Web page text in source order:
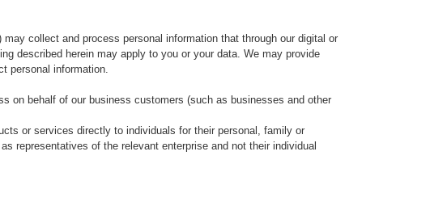
may collect and process personal information that through our digital or
described herein may apply to you or your data. We may provide
personal information.
on behalf of our business customers (such as businesses and other
or services directly to individuals for their personal, family or
representatives of the relevant enterprise and not their individual